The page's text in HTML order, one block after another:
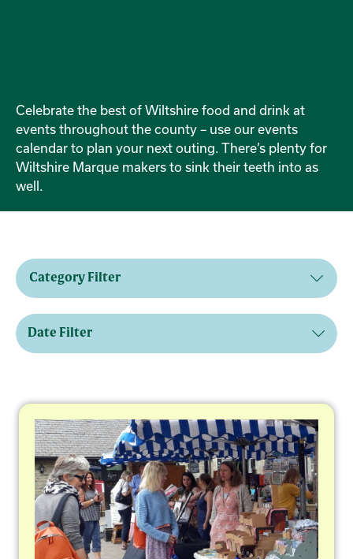
Celebrate the best of Wiltshire food and drink at
events throughout the county – use our events
calendar to plan your next outing. There’s plenty for
Wiltshire Marque makers to sink their teeth into as
well.
Category Filter